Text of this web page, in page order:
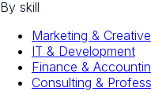
By skill
Marketing & Creative
IT & Development
Finance &
Consulting &